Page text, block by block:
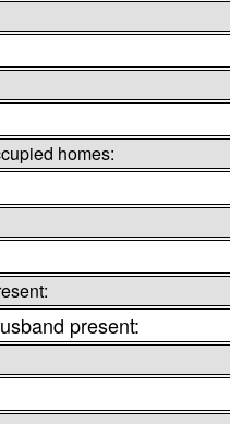
homes:
present: